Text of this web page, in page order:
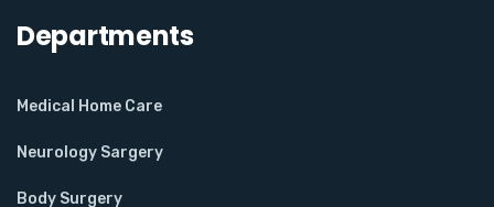
Departments
Medical Home Care
Neurology Sargery
Body Surgery